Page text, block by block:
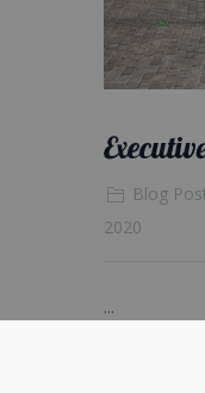
Blog
2020
...